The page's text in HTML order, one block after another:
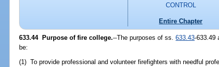
CONTROL
Entire Chapter
633.44Purpose of fire college.--The purposes of ss.633.43-633.49
be:
(1) To provide professional and volunteer firefighters with needful